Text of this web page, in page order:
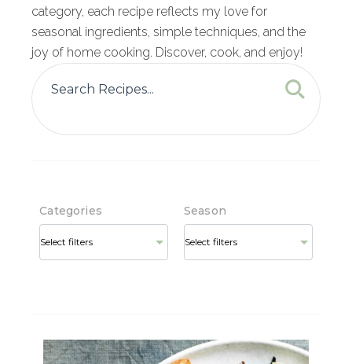
category, each recipe reflects my love for
seasonal ingredients, simple techniques, and the
joy of home cooking. Discover, cook, and enjoy!
Categories Season